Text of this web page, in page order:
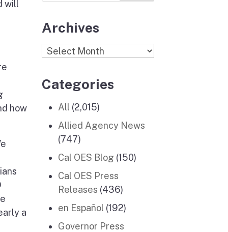
will
how
a
Archives
Archives
Categories
All (2,015)
Allied Agency News
(747)
Cal OES Blog (150)
Cal OES Press
Releases (436)
en Español (192)
Governor Press